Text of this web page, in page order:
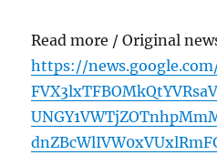
Read more / Original
https://